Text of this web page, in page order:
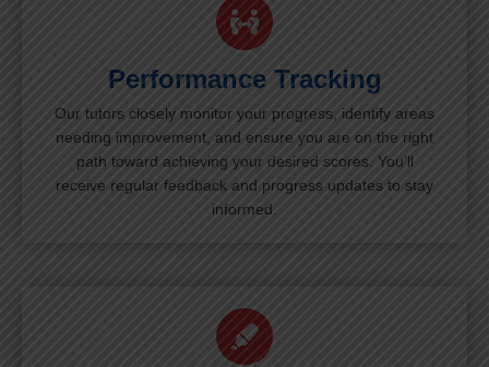
Performance Tracking
Our tutors closely monitor your progress, identify areas
needing improvement, and ensure you are on the right
path toward achieving your desired scores. You’ll
receive regular feedback and progress updates to stay
informed.